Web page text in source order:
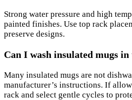
Strong water pressure and high
painted finishes. Use top rack
preserve designs.
Can I wash insulated mugs in
Many insulated mugs are not
manufacturer’s instructions. If
rack and select gentle cycles to